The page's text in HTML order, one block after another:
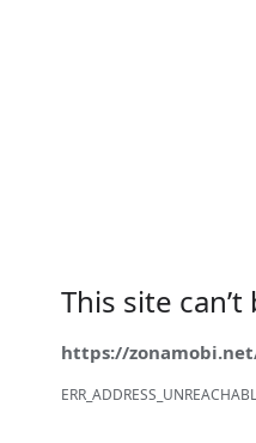
This site
https://